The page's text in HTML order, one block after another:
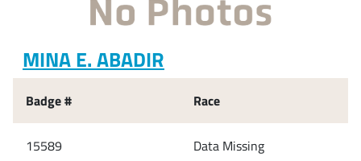
MINA E. ABADIR
Badge #
15589
Race
Data Missing